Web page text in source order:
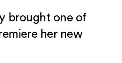
brought one of
her new